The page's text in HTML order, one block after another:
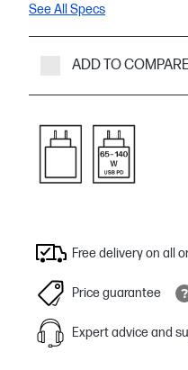
See All Specs
ADD TO
Free delivery on all
Price guarantee
Expert advice and